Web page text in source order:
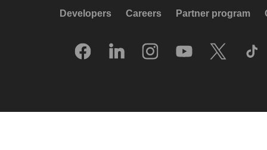
Developers Careers Partner program